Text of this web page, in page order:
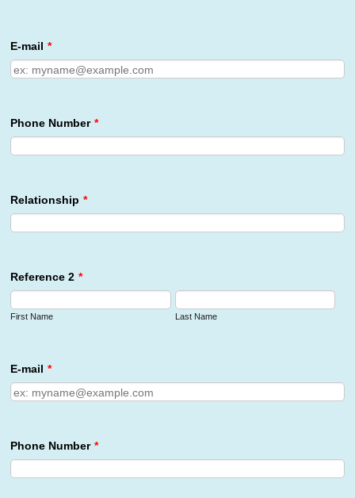
E-mail *
Phone Number *
Relationship *
Reference 2 *
First Name Last Name
E-mail *
Phone Number *